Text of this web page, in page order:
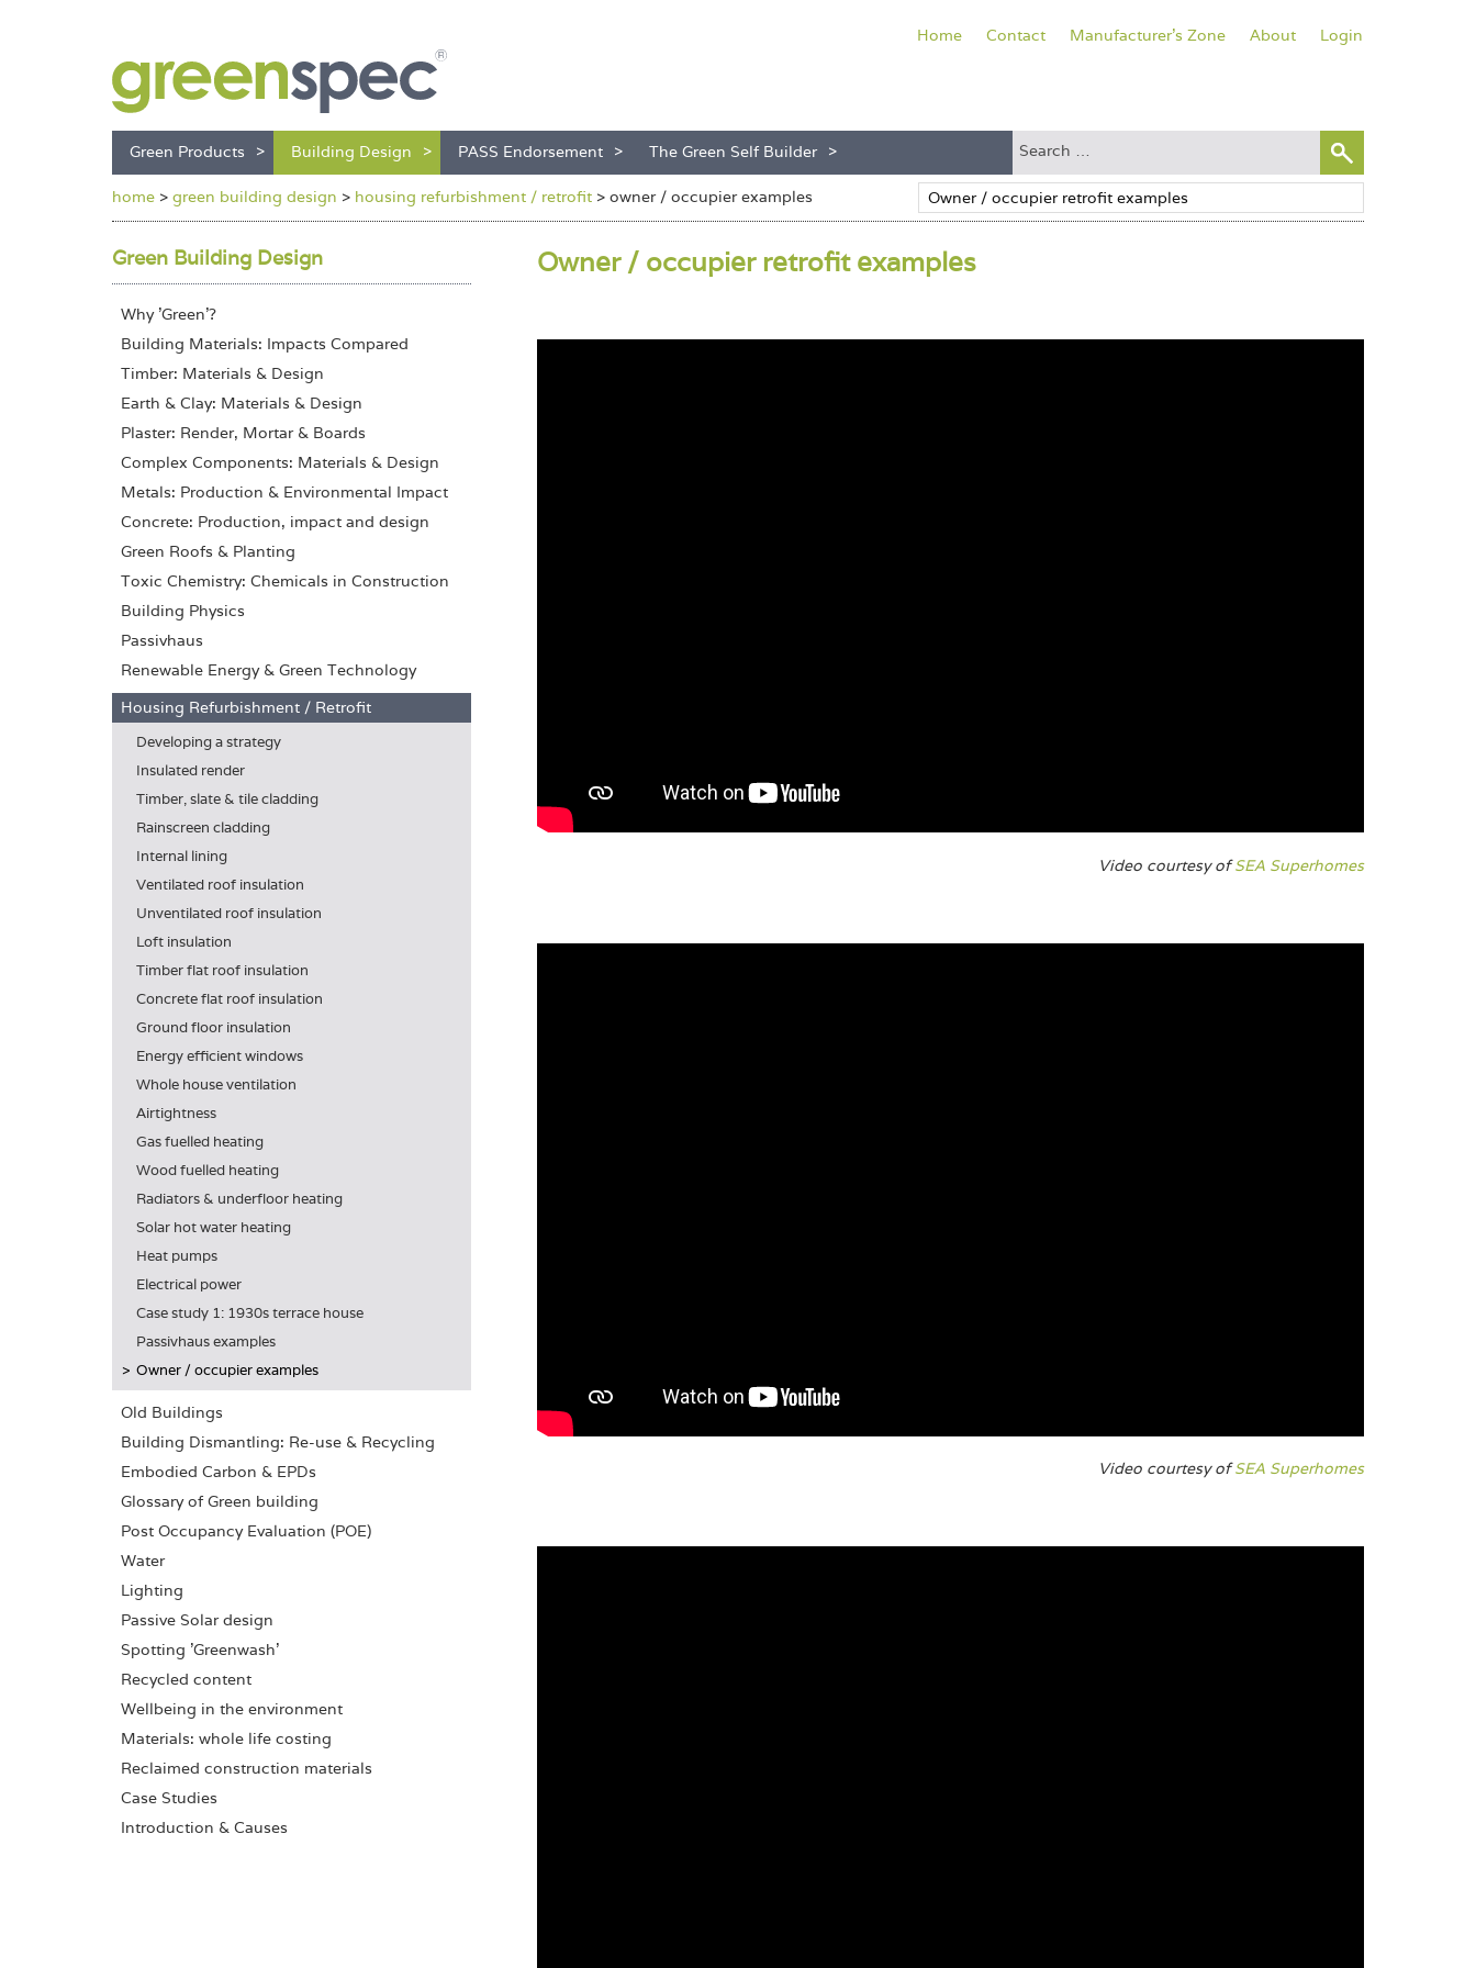
Green Products Building Design PASS Endorsement The Green Self Builder
Home Contact Manufacturer's Zone About Login
home > green building design > housing refurbishment / retrofit > owner / occupier examples
Owner / occupier retrofit examples
Video courtesy ofSEA Superhomes
Video courtesy ofSEA Superhomes
Green Building Design
Why 'Green'?
Building Materials: Impacts Compared
Timber: Materials & Design
Earth & Clay: Materials & Design
Plaster: Render, Mortar & Boards
Complex Components: Materials & Design
Metals: Production & Environmental Impact
Concrete: Production, impact and design
Green Roofs & Planting
Toxic Chemistry: Chemicals in Construction
Building Physics
Passivhaus
Renewable Energy & Green Technology
Housing Refurbishment / Retrofit
Developing a strategy
Insulated render
Timber, slate & tile cladding
Rainscreen cladding
Internal lining
Ventilated roof insulation
Unventilated roof insulation
Loft insulation
Timber flat roof insulation
Concrete flat roof insulation
Ground floor insulation
Energy efficient windows
Whole house ventilation
Airtightness
Gas fuelled heating
Wood fuelled heating
Radiators & underfloor heating
Solar hot water heating
Heat pumps
Electrical power
Case study 1: 1930s terrace house
Passivhaus examples
Owner / occupier examples
Old Buildings
Building Dismantling: Re-use & Recycling
Embodied Carbon & EPDs
Glossary of Green building
Post Occupancy Evaluation (POE)
Water
Lighting
Passive Solar design
Spotting 'Greenwash'
Recycled content
Wellbeing in the environment
Materials: whole life costing
Reclaimed construction materials
Case Studies
Introduction & Causes